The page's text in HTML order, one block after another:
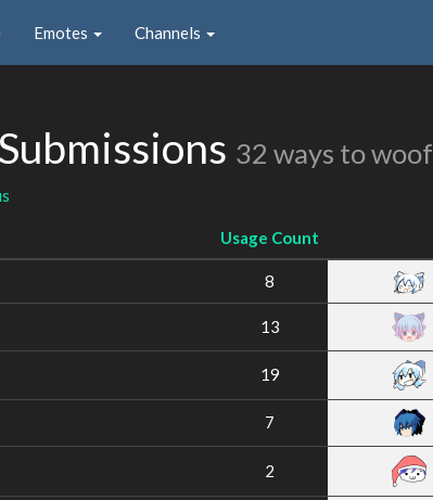
Emotes Channels
32 ways to woof
Usage Count
8
13
19
7
2